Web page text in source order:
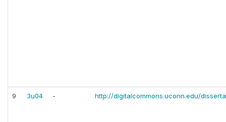
9 3u04 - http://digitalcommons.uconn.edu/